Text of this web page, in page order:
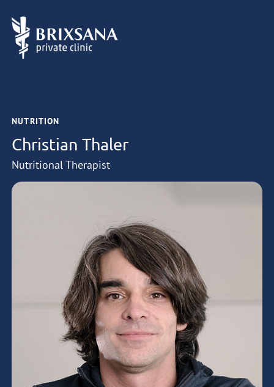
NUTRITION
Christian Thaler
Nutritional Therapist